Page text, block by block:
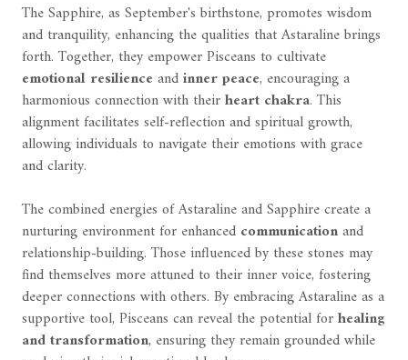
The Sapphire, as September's birthstone, promotes wisdom
and tranquility, enhancing the qualities that Astaraline brings
forth. Together, they empower Pisceans to cultivate
emotional resilience andinner peace, encouraging a
harmonious connection with theirheart chakra. This
alignment facilitates self-reflection and spiritual growth,
allowing individuals to navigate their emotions with grace
and clarity.
The combined energies of Astaraline and Sapphire create a
nurturing environment for enhanced communicationand
relationship-building. Those influenced by these stones may
find themselves more attuned to their inner voice, fostering
deeper connections with others. By embracing Astaraline as a
supportive tool, Pisceans can reveal the potential forhealing
and transformation, ensuring they remain grounded while